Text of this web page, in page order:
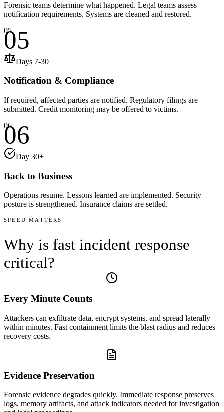
Forensic teams determine what happened. Legal teams assess
notification requirements. Systems are cleaned and restored.
05
05
Days 7-30
Notification & Compliance
If required, affected parties are notified. Regulatory filings are
submitted. Credit monitoring may be offered to victims.
06
06
Day 30+
Back to Business
Operations resume. Lessons learned are implemented. Security
posture is strengthened. Insurance claims are settled.
SPEED MATTERS
Why is fast incident response
critical?
Every Minute Counts
Attackers can exfiltrate data, encrypt systems, and spread laterally
within minutes. Fast containment limits the blast radius and reduces
recovery costs.
Evidence Preservation
Forensic evidence degrades quickly. Immediate response preserves
logs, memory artifacts, and attack indicators needed for investigation